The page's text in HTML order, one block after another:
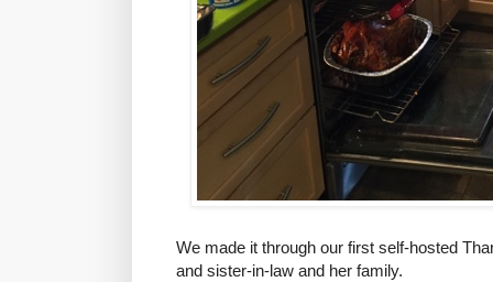
We made it through our first self-hosted
and sister-in-law and her family.